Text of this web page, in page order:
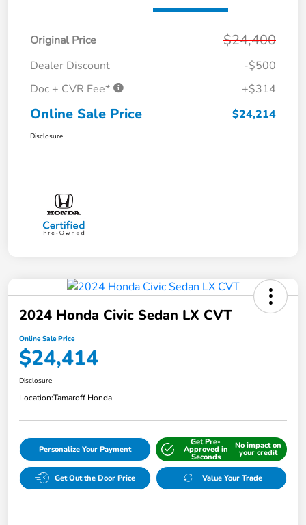
Original Price $24,400
Dealer Discount
-$500
Doc + CVR Fee*
+$314
Online Sale Price $24,214
Disclosure
2024 Honda Civic Sedan LX CVT
Online Sale Price
$24,414
Disclosure
Location:Tamaroff Honda
Personalize Your Payment
Get Pre-
Approved in
Seconds
No impact on
your credit
Get Out the Door Price Value Your Trade